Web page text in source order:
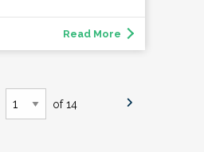
Read More
of 14